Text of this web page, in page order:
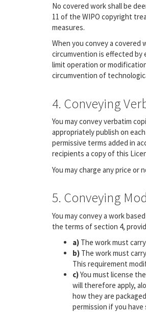
No covered work shall be
11 of the WIPO copyright
measures.
When you convey a
circumvention is effected by
limit operation or
circumvention of
4. Conveying
You may convey verbatim
appropriately publish on
permissive terms added in
recipients a copy of this
You may charge any price
5. Conveying
You may convey a work
the terms of section 4,
a) The work must
b) The work must
This requirement
c)You must license
will therefore apply,
how they are
permission if you